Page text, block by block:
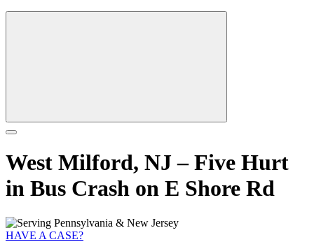
West Milford, NJ – Five Hurt
in Bus Crash on E Shore Rd
HAVE A CASE?